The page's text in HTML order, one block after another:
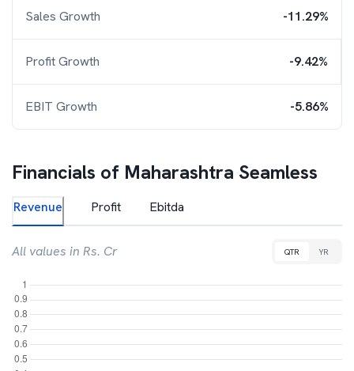
Sales Growth -11.29%
Profit Growth -9.42%
EBIT Growth -5.86%
Financials of Maharashtra Seamless
Revenue Profit Ebitda
All values in Rs. Cr QTR YR